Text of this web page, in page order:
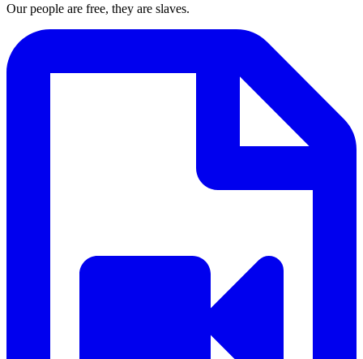
Our people are free, they are slaves.